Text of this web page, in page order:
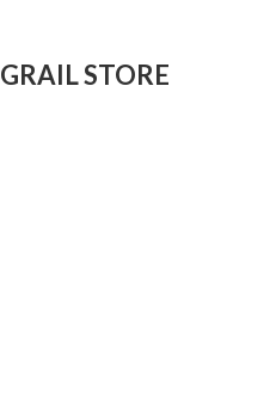
GRAIL STORE